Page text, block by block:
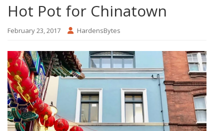
Hot Pot for Chinatown
February 23, 2017 HardensBytes